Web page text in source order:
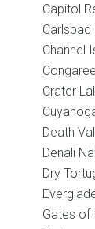
Capitol
Carlsbad
Channel
Crater
Death
Denali
Dry
Gates of